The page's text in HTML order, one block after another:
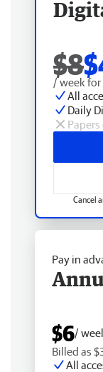
$8
/ week
All
Daily
Cancel
Pay in
$6/
Billed as
All